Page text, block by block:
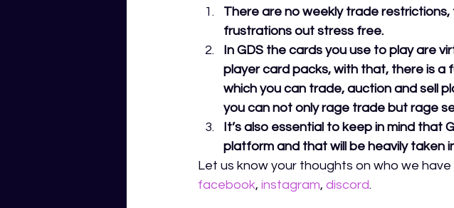
There are no weekly trade
frustrations out stress free.
In GDS the cards you use to play are
player card packs, with that, there is
which you can trade, auction and sell
you can not only rage trade but rage
It’s also essential to keep in mind that
platform and that will be heavily taken
Let us know your thoughts on who we
facebook, instagram, discord.